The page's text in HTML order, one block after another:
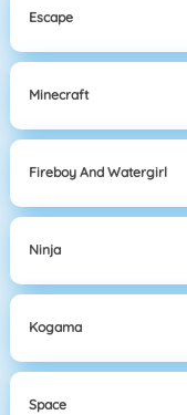
Escape
Minecraft
Fireboy And Watergirl
Ninja
Kogama
Space